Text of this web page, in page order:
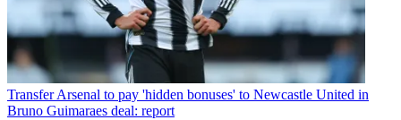
Transfer Arsenal to pay 'hidden bonuses' to Newcastle United in
Bruno Guimaraes deal: report